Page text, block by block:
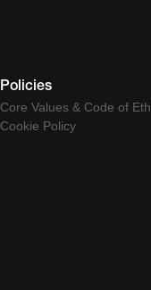
Policies
Core Values & Code of
Cookie Policy